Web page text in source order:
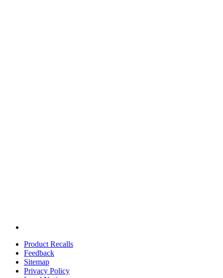
Product Recalls
Feedback
Sitemap
Privacy Policy